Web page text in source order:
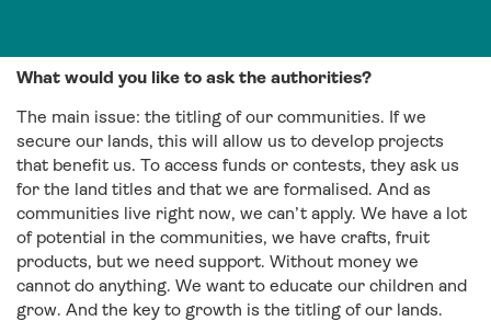
What would you like to ask the authorities?
The main issue: the titling of our communities. If we
secure our lands, this will allow us to develop projects
that benefit us. To access funds or contests, they ask us
for the land titles and that we are formalised. And as
communities live right now, we can’t apply. We have a lot
of potential in the communities, we have crafts, fruit
products, but we need support. Without money we
cannot do anything. We want to educate our children and
grow. And the key to growth is the titling of our lands.